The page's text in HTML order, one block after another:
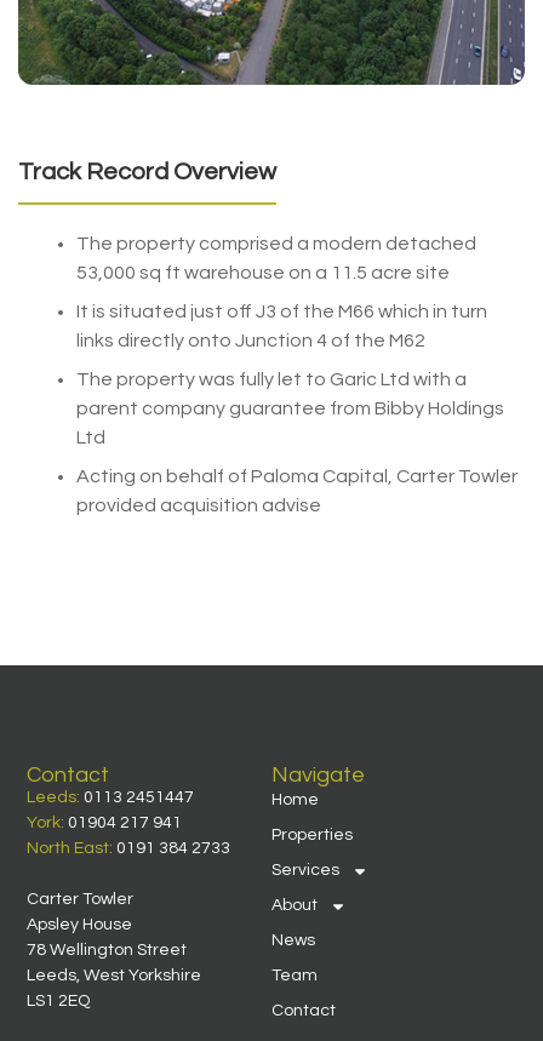
Track Record Overview
The property comprised a modern detached
53,000 sq ft warehouse on a 11.5 acre site
It is situated just off J3 of the M66 which in turn
links directly onto Junction 4 of the M62
The property was fully let to Garic Ltd with a
parent company guarantee from Bibby Holdings
Ltd
Acting on behalf of Paloma Capital, Carter Towler
provided acquisition advise
Navigate
Home
Properties
Services
About
News
Team
Contact
Contact
Leeds: 0113 2451447
York: 01904 217 941
North East: 0191 384 2733
Carter Towler
Apsley House
78 Wellington Street
Leeds, West Yorkshire
LS1 2EQ